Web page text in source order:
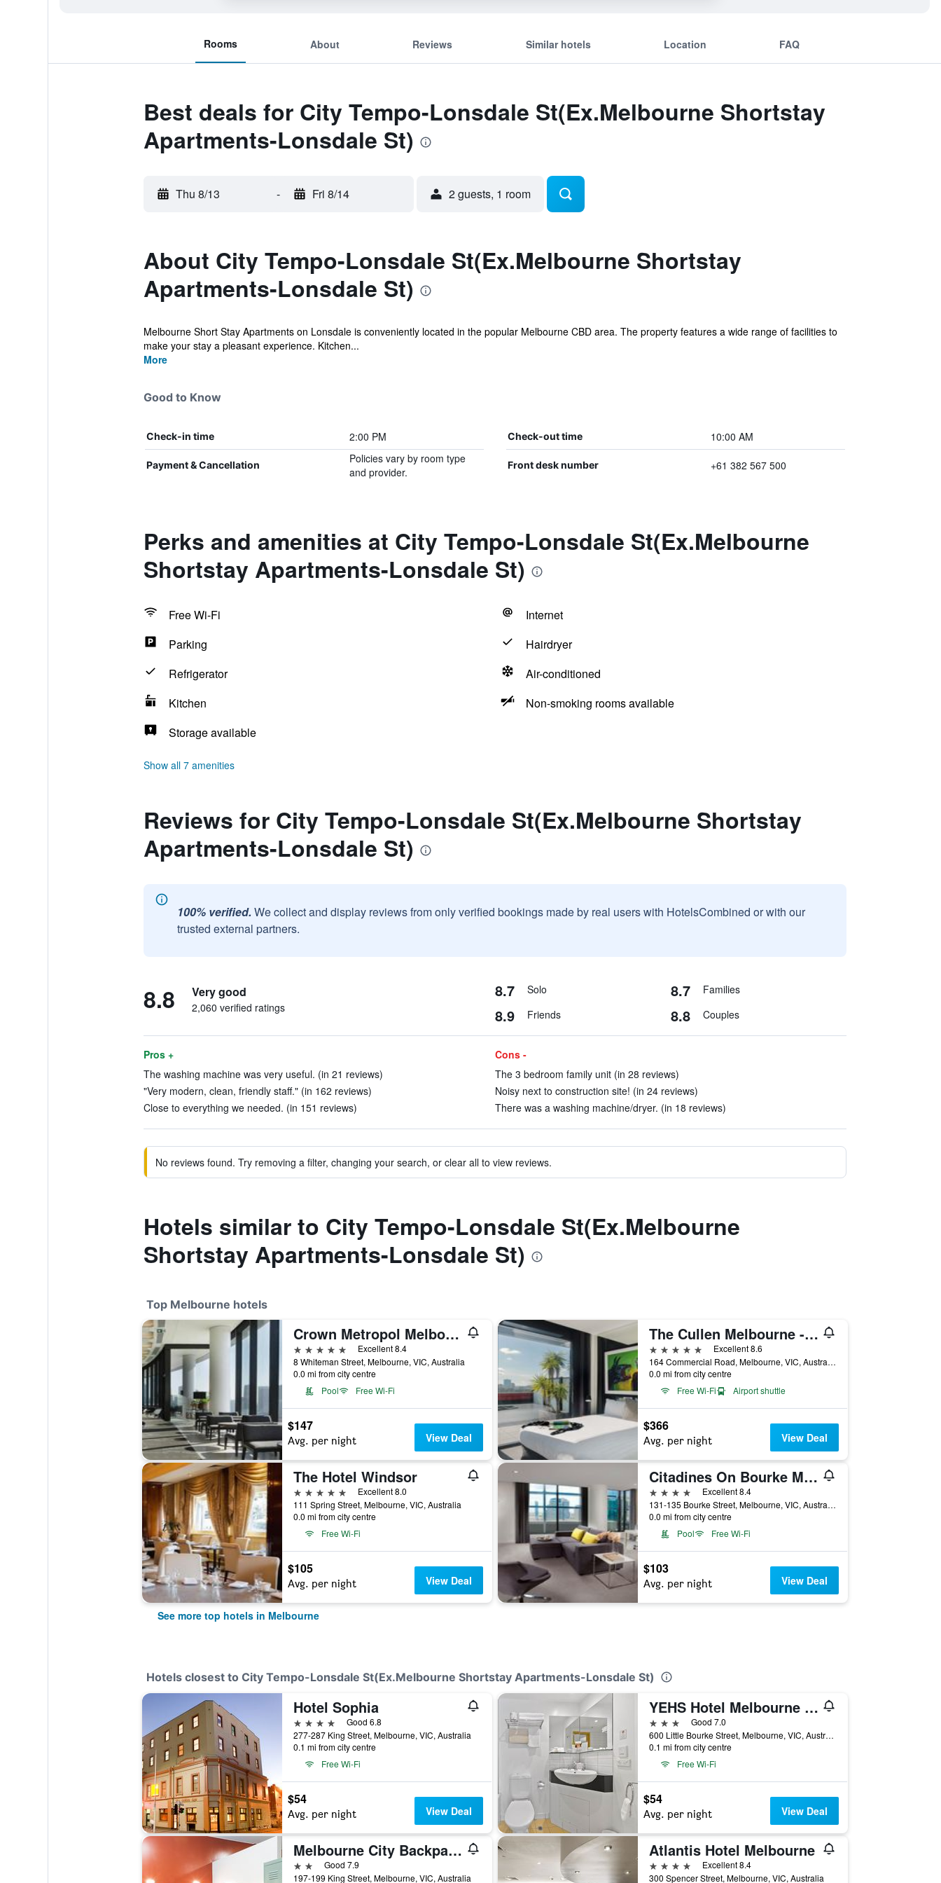
Rooms About Reviews Similar hotels Location FAQ
Best deals for City Tempo-Lonsdale St(Ex.Melbourne Shortstay
Apartments-Lonsdale St)
Thu 8/13 - Fri 8/14 2 guests, 1 room
About City Tempo-Lonsdale St(Ex.Melbourne Shortstay
Apartments-Lonsdale St)
Melbourne Short Stay Apartments on Lonsdale is conveniently located in the popular Melbourne CBD area. The property features a wide range of facilities to
make your stay a pleasant experience. Kitchen...
More
Good to Know
Check-in time 2:00 PM Check-out time 10:00 AM
Payment & Cancellation
Policies vary by room type
and provider.
Front desk number +61 382 567 500
Perks and amenities at City Tempo-Lonsdale St(Ex.Melbourne
Shortstay Apartments-Lonsdale St)
Free Wi-Fi
Internet
Parking
Hairdryer
Refrigerator
Air-conditioned
Kitchen
Non-smoking rooms available
Storage available
Show all 7 amenities
Reviews for City Tempo-Lonsdale St(Ex.Melbourne Shortstay
Apartments-Lonsdale St)
100% verified. We collect and display reviews from only verified bookings made by real users with HotelsCombined or with our
trusted external partners.
8.8 Very good
2,060 verified ratings
8.7 Solo 8.7 Families
8.9 Friends 8.8 Couples
Pros +
The washing machine was very useful. (in 21 reviews)
"Very modern, clean, friendly staff." (in 162 reviews)
Close to everything we needed. (in 151 reviews)
Cons -
The 3 bedroom family unit (in 28 reviews)
Noisy next to construction site! (in 24 reviews)
There was a washing machine/dryer. (in 18 reviews)
No reviews found. Try removing a filter, changing your search, or clear all to view reviews.
Hotels similar to City Tempo-Lonsdale St(Ex.Melbourne
Shortstay Apartments-Lonsdale St)
Top Melbourne hotels
Crown Metropol Melbourne
5 stars
Excellent 8.4
8 Whiteman Street, Melbourne, VIC, Australia
0.0 mi from city centre
Pool
Free Wi-Fi
$147
Avg. per night View Deal
The Cullen Melbourne - Art Series
5 stars
Excellent 8.6
164 Commercial Road, Melbourne, VIC, Australia
0.0 mi from city centre
Free Wi-Fi
Airport shuttle
$366
Avg. per night View Deal
The Hotel Windsor
5 stars
Excellent 8.0
111 Spring Street, Melbourne, VIC, Australia
0.0 mi from city centre
Free Wi-Fi
$105
Avg. per night View Deal
Citadines On Bourke Melbourne
4 stars
Excellent 8.4
131-135 Bourke Street, Melbourne, VIC, Australia
0.0 mi from city centre
Pool
Free Wi-Fi
$103
Avg. per night View Deal
See more top hotels in Melbourne
Hotels closest to City Tempo-Lonsdale St(Ex.Melbourne Shortstay Apartments-Lonsdale St)
Hotel Sophia
4 stars
Good 6.8
277-287 King Street, Melbourne, VIC, Australia
0.1 mi from city centre
Free Wi-Fi
$54
Avg. per night View Deal
YEHS Hotel Melbourne CBD
3 stars
Good 7.0
600 Little Bourke Street, Melbourne, VIC, Australia
0.1 mi from city centre
Free Wi-Fi
$54
Avg. per night View Deal
Melbourne City Backpackers
2 starsGood 7.9
197-199 King Street, Melbourne, VIC, Australia
Atlantis Hotel Melbourne
4 stars
Excellent 8.4
300 Spencer Street, Melbourne, VIC, Australia